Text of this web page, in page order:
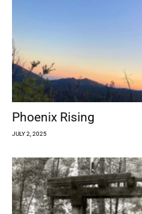
Phoenix Rising
JULY 2, 2025